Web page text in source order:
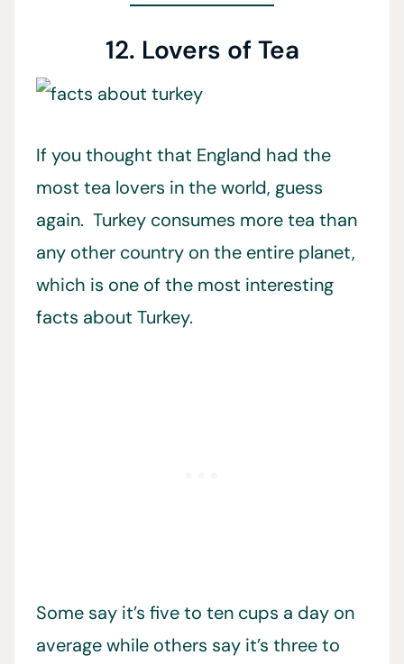
12. Lovers of Tea
If you thought that England had the
most tea lovers in the world, guess
again. Turkey consumes more tea than
any other country on the entire planet,
which is one of the most interesting
facts about Turkey.
Some say it’s five to ten cups a day on
average while others say it’s three to